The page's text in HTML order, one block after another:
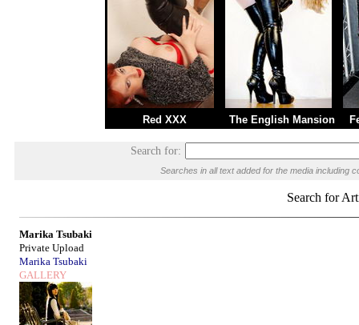
Red XXX The English Mansion
Search for:
Searches in all text added for the media including
Search for
Marika Tsubaki
Private Upload
Marika Tsubaki
GALLERY